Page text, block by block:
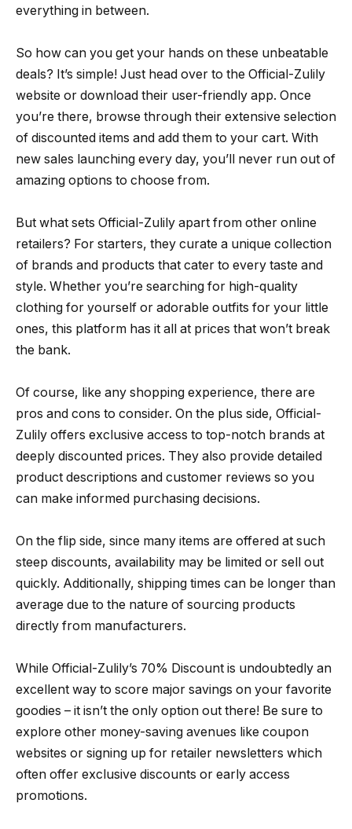
everything in between.
So how can you get your hands on these unbeatable
deals? It’s simple! Just head over to the Official-Zulily
website or download their user-friendly app. Once
you’re there, browse through their extensive selection
of discounted items and add them to your cart. With
new sales launching every day, you’ll never run out of
amazing options to choose from.
But what sets Official-Zulily apart from other online
retailers? For starters, they curate a unique collection
of brands and products that cater to every taste and
style. Whether you’re searching for high-quality
clothing for yourself or adorable outfits for your little
ones, this platform has it all at prices that won’t break
the bank.
Of course, like any shopping experience, there are
pros and cons to consider. On the plus side, Official-
Zulily offers exclusive access to top-notch brands at
deeply discounted prices. They also provide detailed
product descriptions and customer reviews so you
can make informed purchasing decisions.
On the flip side, since many items are offered at such
steep discounts, availability may be limited or sell out
quickly. Additionally, shipping times can be longer than
average due to the nature of sourcing products
directly from manufacturers.
While Official-Zulily’s 70% Discount is undoubtedly an
excellent way to score major savings on your favorite
goodies – it isn’t the only option out there! Be sure to
explore other money-saving avenues like coupon
websites or signing up for retailer newsletters which
often offer exclusive discounts or early access
promotions.